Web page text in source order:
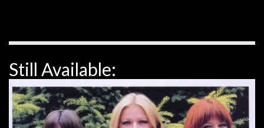
Still Available: